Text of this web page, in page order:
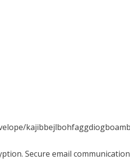
Secure email